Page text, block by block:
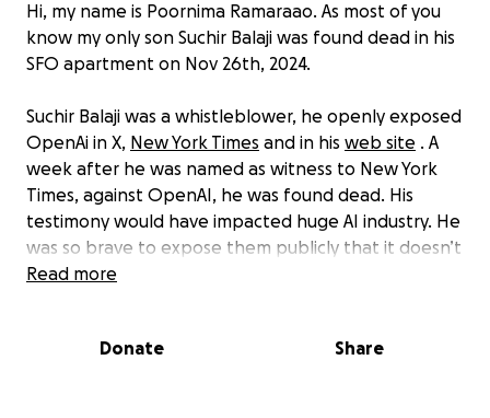
Hi, my name is Poornima Ramaraao. As most of you
know my only son Suchir Balaji was found dead in his
SFO apartment on Nov 26th, 2024.
Suchir Balaji was a whistleblower, he openly exposed
OpenAi in X, New York Times and in his web site . A
week after he was named as witness to New York
Times, against OpenAI, he was found dead. His
testimony would have impacted huge AI industry. He
was so brave to expose them publicly that it doesn’t
ADD UP to the reported cause of his death by the
His tragic death has sparked a storm of conspiracy
Read more
Donate Share